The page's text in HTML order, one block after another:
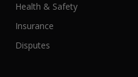
Health & Safety
Insurance
Disputes